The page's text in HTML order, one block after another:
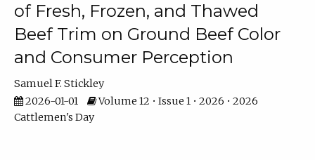
of Fresh, Frozen, and Thawed
Beef Trim on Ground Beef Color
and Consumer Perception
Samuel F. Stickley
2026-01-01
Volume 12 • Issue 1 • 2026 • 2026
Cattlemen's Day